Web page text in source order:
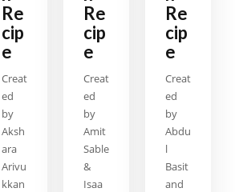
Re
cip
e
Creat
ed
by
Aksh
ara
Arivu
kkan
Re
cip
e
Creat
ed
by
Amit
Sable
&
Isaa
Re
cip
e
Creat
ed
by
Abdu
l
Basit
and